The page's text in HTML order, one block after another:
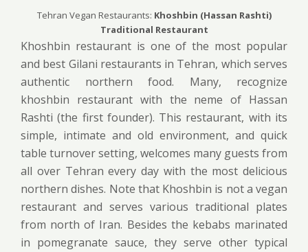
Tehran Vegan Restaurants: Khoshbin (Hassan Rashti)
Traditional Restaurant
Khoshbin restaurant is one of the most popular
and best Gilani restaurants in Tehran, which serves
authentic northern food. Many, recognize
khoshbin restaurant with the neme of Hassan
Rashti (the first founder). This restaurant, with its
simple, intimate and old environment, and quick
table turnover setting, welcomes many guests from
all over Tehran every day with the most delicious
northern dishes. Note that Khoshbin is not a vegan
restaurant and serves various traditional plates
from north of Iran. Besides the kebabs marinated
in pomegranate sauce, they serve other typical